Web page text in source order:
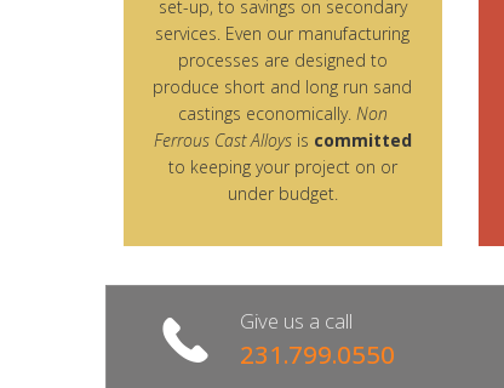
set-up, to savings on secondary
services. Even our manufacturing
processes are designed to
produce short and long run sand
castings economically. Non
Ferrous Cast Alloys is committed
to keeping your project on or
under budget.
Give us a call
231.799.0550